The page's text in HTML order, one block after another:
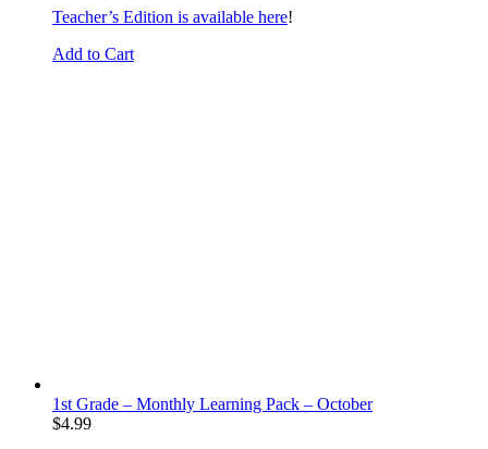
Teacher’s Edition is available here!
Add to Cart
1st Grade – Monthly Learning Pack – October
$4.99